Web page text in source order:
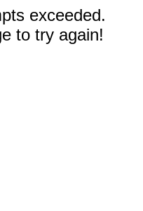
exceeded.
to try again!